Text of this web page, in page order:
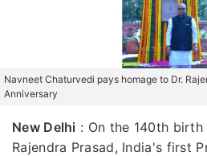
Navneet Chaturvedi pays homage to Dr.
Anniversary
New Delhi : On the 140th
Rajendra Prasad, India's first